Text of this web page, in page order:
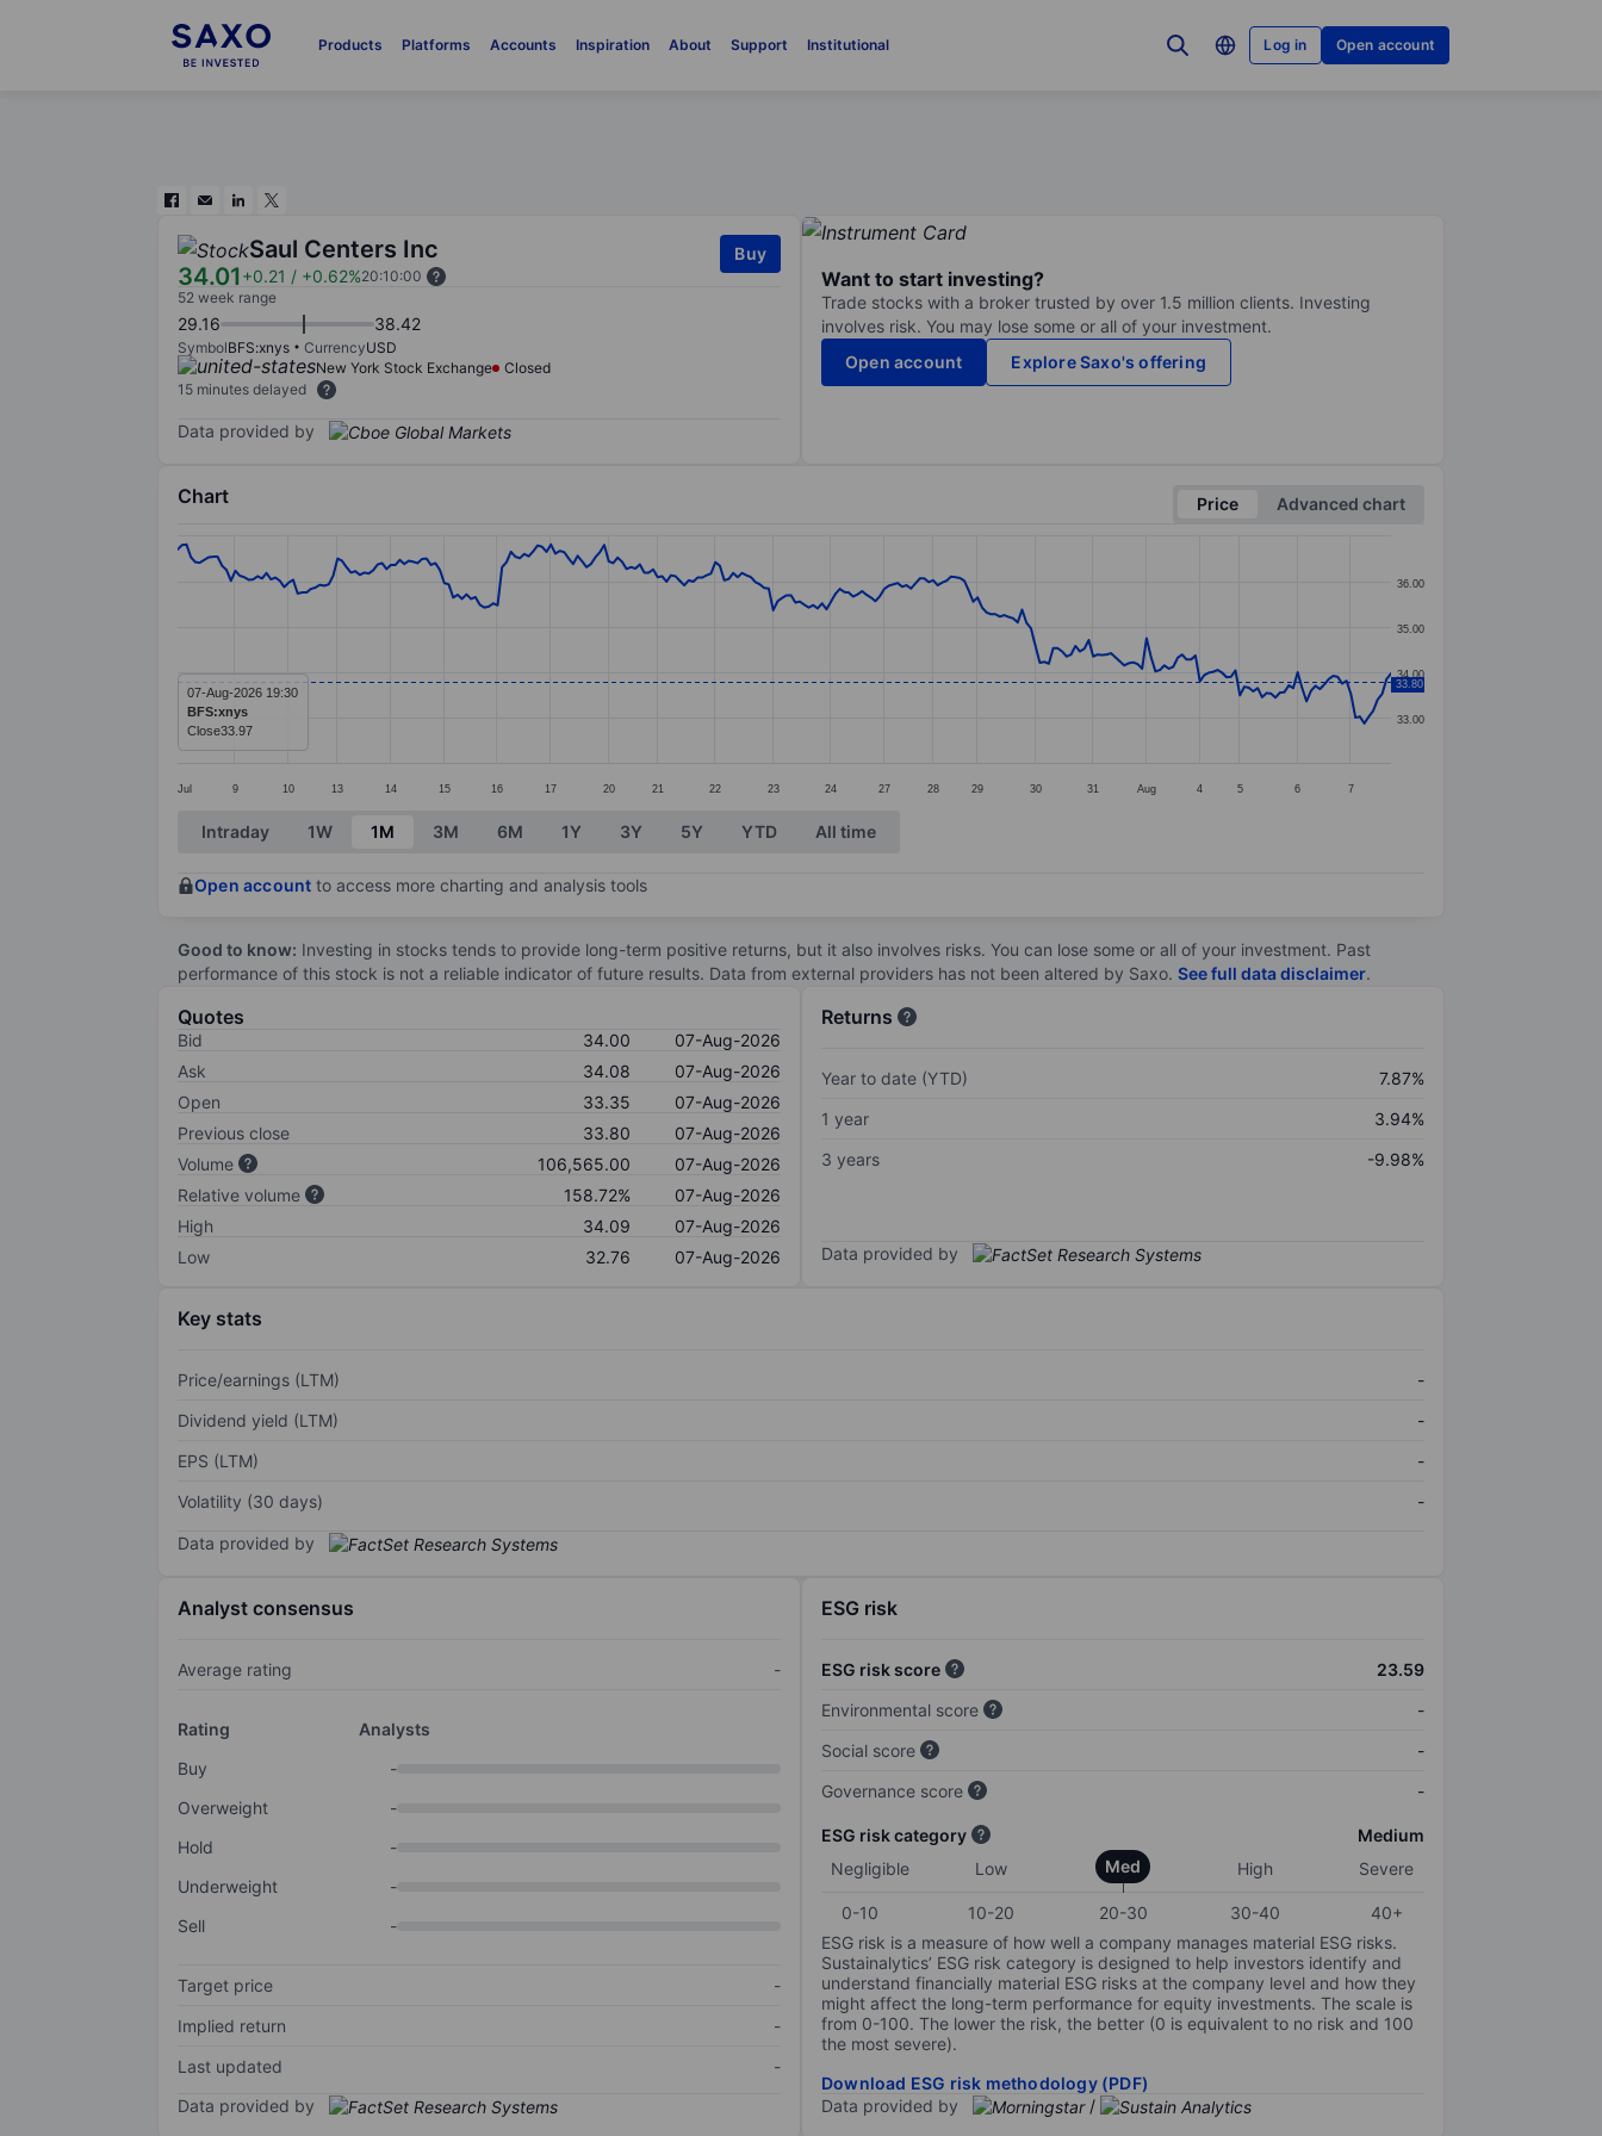
Products Platforms Accounts Inspiration About Support Institutional Log in Open account
Saul Centers Inc
34.01+0.21 / +0.62%20:10:00
Buy
52 week range
29.16 38.42
SymbolBFS:xnys CurrencyUSD
New York Stock Exchange
Closed
15 minutes delayed
Data provided by
Want to start investing?
Trade stocks with a broker trusted by over 1.5 million clients. Investing
involves risk. You may lose some or all of your investment.
Open account
Explore Saxo's offering
Chart Price
Advanced chart
Line chart with 274 data points.
Jul 9 10 13 14 15 16 17 20 21 22 23 24 27 28 29 30 31 Aug 4 5 6 7
33.00
34.00
35.00
36.00
33.80
07-Aug-2026 19:30
BFS:xnys
Close33.97
End of interactive chart.
Intraday 1W 1M 3M 6M 1Y 3Y 5Y YTD All time
Open account to access more charting and analysis tools
Good to know: Investing in stocks tends to provide long-term positive returns, but it also involves risks. You can lose some or all of your investment. Past
performance of this stock is not a reliable indicator of future results. Data from external providers has not been altered by Saxo. See full data disclaimer.
Quotes
Bid 34.00
07-Aug-2026
Ask
34.08
07-Aug-2026
Open
33.35
07-Aug-2026
Previous close
33.80
07-Aug-2026
Volume
106,565.00
07-Aug-2026
Relative volume
158.72%
07-Aug-2026
High
34.09
07-Aug-2026
Low
32.76 07-Aug-2026
Returns
Year to date (YTD)
7.87%
1 year
3.94%
3 years
-9.98%
Data provided by
Key stats
Price/earnings (LTM)
-
Dividend yield (LTM)
-
EPS (LTM)
-
Volatility (30 days)
-
Data provided by
Analyst consensus
Average rating -
Rating
Analysts
Buy
-
Overweight
-
Hold
-
Underweight
-
Sell
-
Target price
-
Implied return
-
Last updated
-
Data provided by
ESG risk
ESG risk score
23.59
Environmental score
-
Social score
-
Governance score
-
ESG risk category
Medium
Negligible
Low Med High Severe
0-10 10-20 20-30 30-40
40+
ESG risk is a measure of how well a company manages material ESG risks.
Sustainalytics’ ESG risk category is designed to help investors identify and
understand financially material ESG risks at the company level and how they
might affect the long-term performance for equity investments. The scale is
from 0-100. The lower the risk, the better (0 is equivalent to no risk and 100
the most severe).
Download ESG risk methodology (PDF)
Data provided by
/